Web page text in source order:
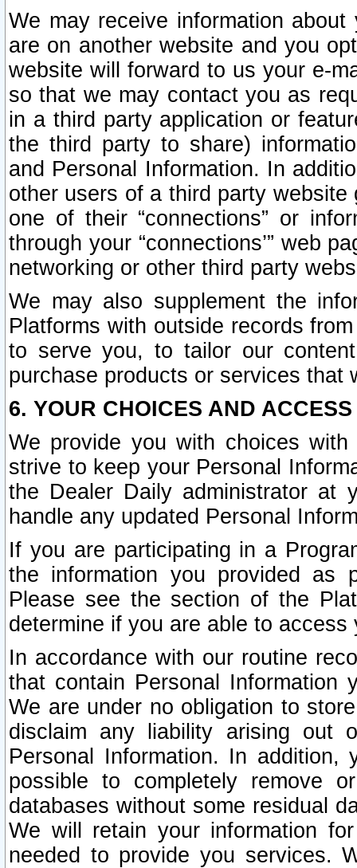
We may receive information
are on another website and you
website will forward to us your e-
so that we may contact you as
in a third party application or
the third party to share)
and Personal Information. In
other users of a third party
one of their “connections” or
through your “connections’” web
networking or other third party
We may also supplement the
Platforms with outside records
to serve you, to tailor our
purchase products or services that
6. YOUR CHOICES AND
We provide you with choices
strive to keep your Personal
the Dealer Daily administrator at
handle any updated Personal
If you are participating in a
the information you provided as
Please see the section of the
determine if you are able to
In accordance with our routine
that contain Personal Information
We are under no obligation to
disclaim any liability arising out
Personal Information. In
possible to completely remove
databases without some residual
We will retain your information
needed to provide you services.